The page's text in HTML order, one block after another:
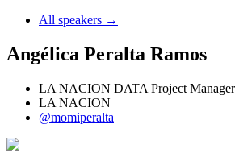
All speakers →
Angélica Peralta Ramos
LA NACION DATA Project Manager
LA NACION
@momiperalta